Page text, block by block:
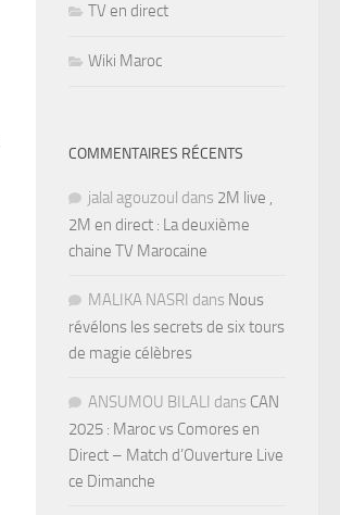
TV en direct
Wiki Maroc
COMMENTAIRES RÉCENTS
jalal agouzoul dans 2M live ,
2M en direct : La deuxième
chaine TV Marocaine
MALIKA NASRI dans Nous
révélons les secrets de six tours
de magie célèbres
ANSUMOU BILALI dans CAN
2025 : Maroc vs Comores en
Direct – Match d’Ouverture Live
ce Dimanche